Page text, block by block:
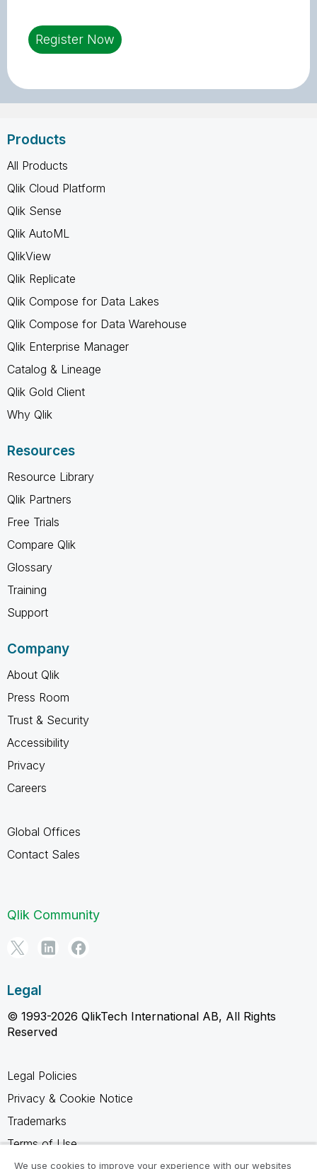
Register Now
Products
All Products
Qlik Cloud Platform
Qlik Sense
Qlik AutoML
QlikView
Qlik Replicate
Qlik Compose for Data Lakes
Qlik Compose for Data Warehouse
Qlik Enterprise Manager
Catalog & Lineage
Qlik Gold Client
Why Qlik
Resources
Resource Library
Qlik Partners
Free Trials
Compare Qlik
Glossary
Training
Support
Company
About Qlik
Press Room
Trust & Security
Accessibility
Privacy
Careers
Global Offices
Contact Sales
Qlik Community
Legal
© 1993-2026 QlikTech International AB, All Rights
Reserved
Legal Policies
Privacy & Cookie Notice
Trademarks
Terms of Use
We use cookies to improve your experience with our websites